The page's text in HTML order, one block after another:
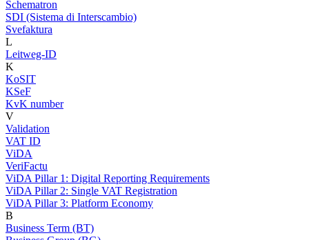
Schematron
SDI (Sistema di Interscambio)
Svefaktura
L
Leitweg-ID
K
KoSIT
KSeF
KvK number
V
Validation
VAT ID
ViDA
VeriFactu
ViDA Pillar 1: Digital Reporting Requirements
ViDA Pillar 2: Single VAT Registration
ViDA Pillar 3: Platform Economy
B
Business Term (BT)